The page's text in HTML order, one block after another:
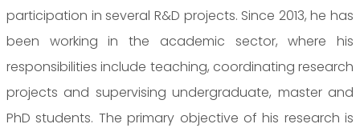
participation in several R&D projects. Since 2013, he has
been working in the academic sector, where his
responsibilities include teaching, coordinating research
projects and supervising undergraduate, master and
PhD students. The primary objective of his research is